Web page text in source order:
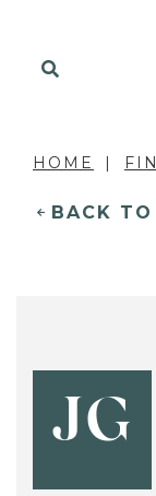
HOME
BACK TO
JG